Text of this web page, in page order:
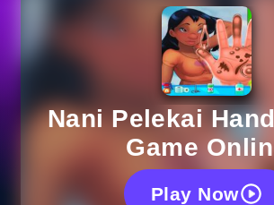
Nani Pelekai
Game
Play Now